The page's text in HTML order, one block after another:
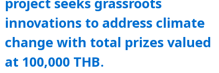
project seeks grassroots
innovations to address climate
change with total prizes valued
at 100,000 THB.